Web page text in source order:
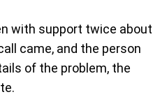
with support twice about
came, and the person
of the problem, the